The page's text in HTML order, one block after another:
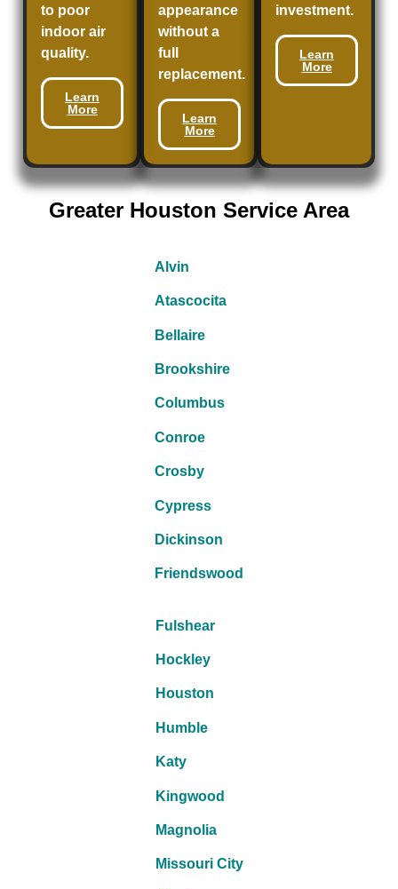
to poor
indoor air
quality.
Learn
More
appearance
without a
full
replacement.
Learn
More
investment.
Learn
More
Greater Houston Service Area
Alvin
Atascocita
Bellaire
Brookshire
Columbus
Conroe
Crosby
Cypress
Dickinson
Friendswood
Fulshear
Hockley
Houston
Humble
Katy
Kingwood
Magnolia
Missouri City